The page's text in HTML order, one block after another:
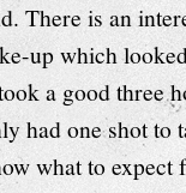
There is an
up which
a good three
had one shot to
what to